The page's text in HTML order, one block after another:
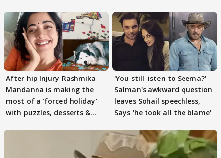
After hip Injury Rashmika
Mandanna is making the
most of a 'forced holiday'
with puzzles, desserts &
'You still listen to Seema?'
Salman's awkward question
leaves Sohail speechless,
Says 'he took all the blame'